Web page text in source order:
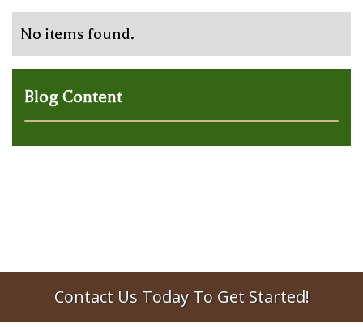
Blog Content
No items found.
Contact Us Today To Get Started!